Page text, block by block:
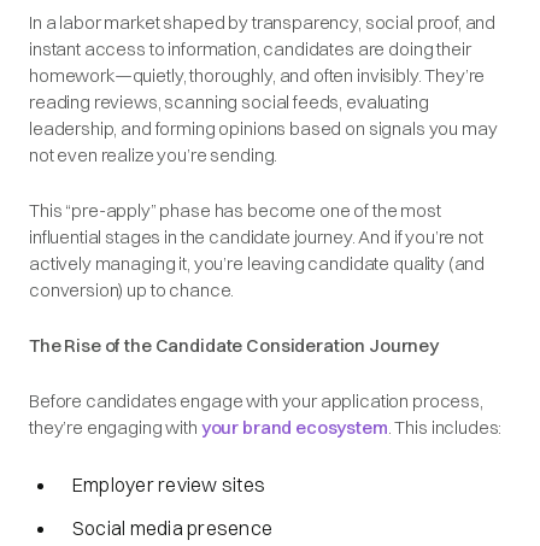
In a labor market shaped by transparency, social proof, and
instant access to information, candidates are doing their
homework—quietly, thoroughly, and often invisibly. They’re
reading reviews, scanning social feeds, evaluating
leadership, and forming opinions based on signals you may
not even realize you’re sending.
This “pre-apply” phase has become one of the most
influential stages in the candidate journey. And if you’re not
actively managing it, you’re leaving candidate quality (and
conversion) up to chance.
The Rise of the Candidate Consideration Journey
Before candidates engage with your application process,
they’re engaging with your brand ecosystem. This includes:
Employer review sites
Social media presence